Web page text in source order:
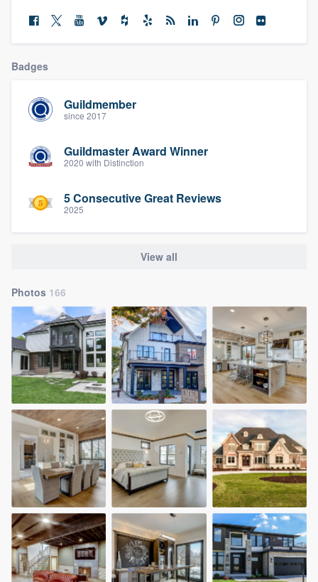
Badges
Guildmember
since 2017
Guildmaster Award Winner
2020 with Distinction
5 Consecutive Great Reviews
2025
View all
Photos 166
Pricing
Our flat-rate pricing gives you the ability
to survey who you want, when you want,